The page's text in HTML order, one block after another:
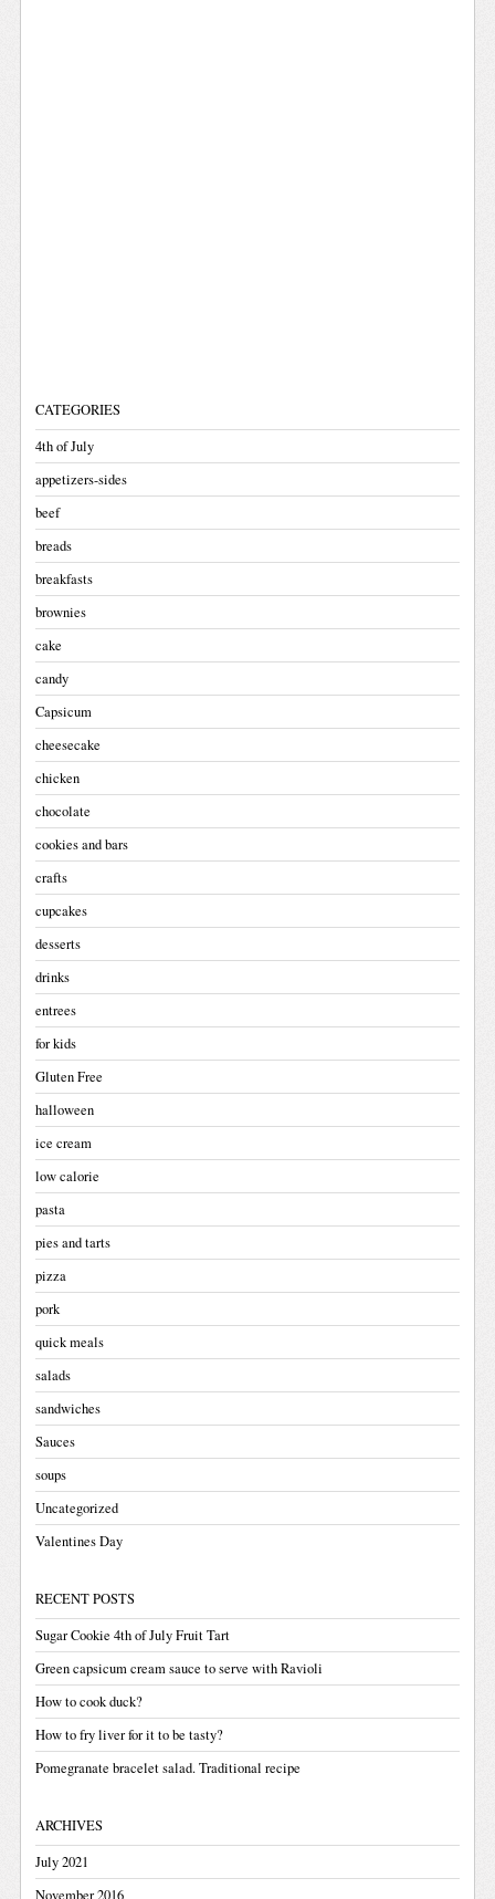
CATEGORIES
4th of July
appetizers-sides
beef
breads
breakfasts
brownies
cake
candy
Capsicum
cheesecake
chicken
chocolate
cookies and bars
crafts
cupcakes
desserts
drinks
entrees
for kids
Gluten Free
halloween
ice cream
low calorie
pasta
pies and tarts
pizza
pork
quick meals
salads
sandwiches
Sauces
soups
Uncategorized
Valentines Day
RECENT POSTS
Sugar Cookie 4th of July Fruit Tart
Green capsicum cream sauce to serve with Ravioli
How to cook duck?
How to fry liver for it to be tasty?
Pomegranate bracelet salad. Traditional recipe
ARCHIVES
July 2021
November 2016